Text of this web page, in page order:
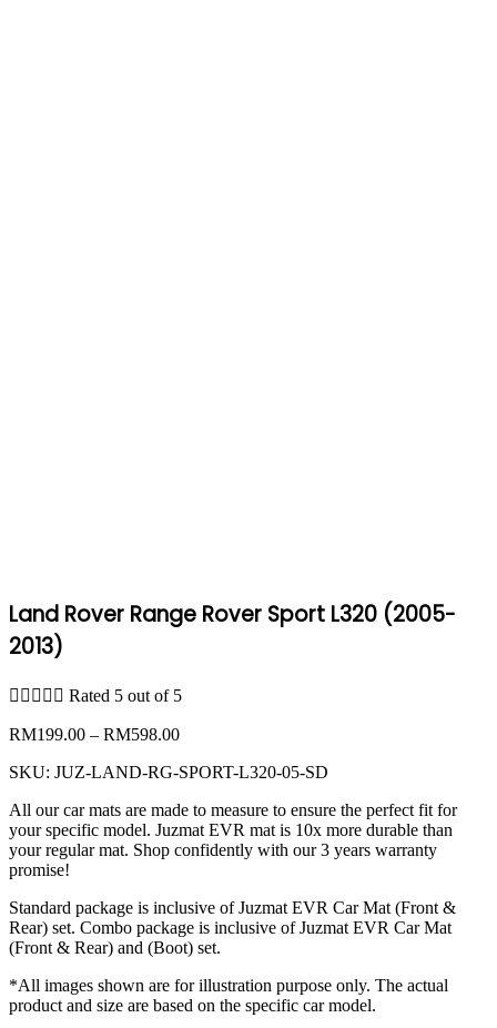
Land Rover Range Rover Sport L320 (2005-
2013)
     Rated 5 out of 5
RM199.00 – RM598.00Price
RM199.00
RM598.00
SKU: JUZ-LAND-RG-SPORT-L320-05-SD
All our car mats are made to measure to ensure the perfect fit for
your specific model. Juzmat EVR mat is 10x more durable than
your regular mat. Shop confidently with our 3 years warranty
promise!
Standard package is inclusive of Juzmat EVR Car Mat (Front &
Rear) set. Combo package is inclusive of Juzmat EVR Car Mat
(Front & Rear) and (Boot) set.
*All images shown are for illustration purpose only. The actual
product and size are based on the specific car model.